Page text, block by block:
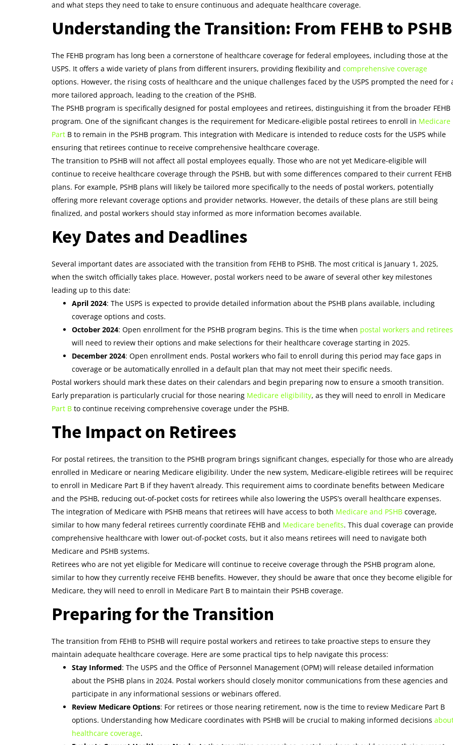
and what steps they need to take to ensure continuous and adequate healthcare coverage.
Understanding the Transition: From FEHB to PSHB
The FEHB program has long been a cornerstone of healthcare coverage for federal employees, including those at the
USPS. It offers a wide variety of plans from different insurers, providing flexibility and comprehensive coverage
options. However, the rising costs of healthcare and the unique challenges faced by the USPS prompted the need for
more tailored approach, leading to the creation of the PSHB.
The PSHB program is specifically designed for postal employees and retirees, distinguishing it from the broader FEHB
program. One of the significant changes is the requirement for Medicare-eligible postal retirees to enroll in Medicare
Part B to remain in the PSHB program. This integration with Medicare is intended to reduce costs for the USPS while
ensuring that retirees continue to receive comprehensive healthcare coverage.
The transition to PSHB will not affect all postal employees equally. Those who are not yet Medicare-eligible will
continue to receive healthcare coverage through the PSHB, but with some differences compared to their current FEHB
plans. For example, PSHB plans will likely be tailored more specifically to the needs of postal workers, potentially
offering more relevant coverage options and provider networks. However, the details of these plans are still being
finalized, and postal workers should stay informed as more information becomes available.
Key Dates and Deadlines
Several important dates are associated with the transition from FEHB to PSHB. The most critical is January 1, 2025,
when the switch officially takes place. However, postal workers need to be aware of several other key milestones
leading up to this date:
April 2024: The USPS is expected to provide detailed information about the PSHB plans available, including
coverage options and costs.
October 2024: Open enrollment for the PSHB program begins. This is the time when postal workers and retirees
will need to review their options and make selections for their healthcare coverage starting in 2025.
December 2024: Open enrollment ends. Postal workers who fail to enroll during this period may face gaps in
coverage or be automatically enrolled in a default plan that may not meet their specific needs.
Postal workers should mark these dates on their calendars and begin preparing now to ensure a smooth transition.
Early preparation is particularly crucial for those nearing Medicare eligibility, as they will need to enroll in Medicare
Part B to continue receiving comprehensive coverage under the PSHB.
The Impact on Retirees
For postal retirees, the transition to the PSHB program brings significant changes, especially for those who are already
enrolled in Medicare or nearing Medicare eligibility. Under the new system, Medicare-eligible retirees will be
to enroll in Medicare Part B if they haven’t already. This requirement aims to coordinate benefits between Medicare
and the PSHB, reducing out-of-pocket costs for retirees while also lowering the USPS’s overall healthcare expenses.
The integration of Medicare with PSHB means that retirees will have access to both Medicare and PSHB coverage,
similar to how many federal retirees currently coordinate FEHB and Medicare benefits. This dual coverage can provide
comprehensive healthcare with lower out-of-pocket costs, but it also means retirees will need to navigate both
Medicare and PSHB systems.
Retirees who are not yet eligible for Medicare will continue to receive coverage through the PSHB program alone,
similar to how they currently receive FEHB benefits. However, they should be aware that once they become eligible for
Medicare, they will need to enroll in Medicare Part B to maintain their PSHB coverage.
Preparing for the Transition
The transition from FEHB to PSHB will require postal workers and retirees to take proactive steps to ensure they
maintain adequate healthcare coverage. Here are some practical tips to help navigate this process:
Stay Informed: The USPS and the Office of Personnel Management (OPM) will release detailed information
about the PSHB plans in 2024. Postal workers should closely monitor communications from these agencies and
participate in any informational sessions or webinars offered.
Review Medicare Options: For retirees or those nearing retirement, now is the time to review Medicare Part B
options. Understanding how Medicare coordinates with PSHB will be crucial to making informed decisions
healthcare coverage.